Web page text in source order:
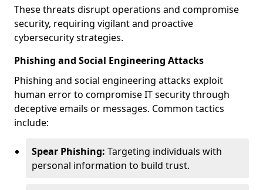
These threats disrupt operations and compromise
security, requiring vigilant and proactive
cybersecurity strategies.
Phishing and Social Engineering Attacks
Phishing and social engineering attacks exploit
human error to compromise IT security through
deceptive emails or messages. Common tactics
include:
Spear Phishing: Targeting individuals with
personal information to build trust.